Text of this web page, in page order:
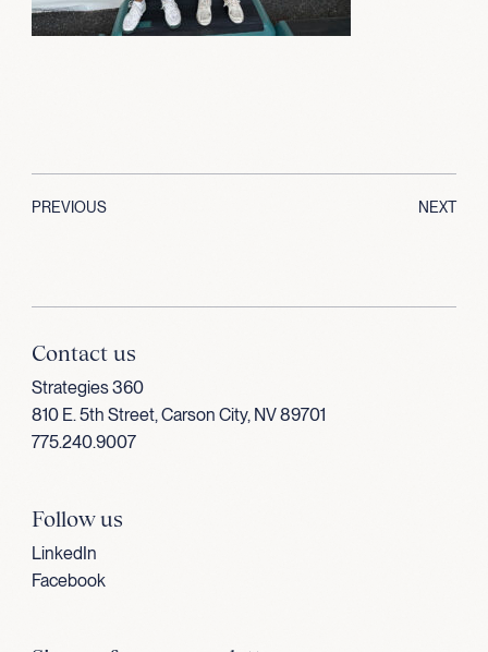
PREVIOUS NEXT
Contact us
Strategies 360
810 E. 5th Street, Carson City, NV 89701
775.240.9007
Follow us
LinkedIn
Facebook